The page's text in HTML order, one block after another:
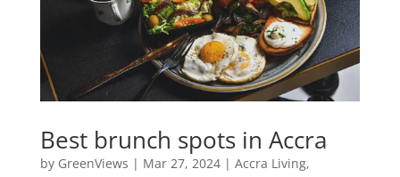
Best brunch spots in Accra
by GreenViews | Mar 27, 2024| Accra Living,